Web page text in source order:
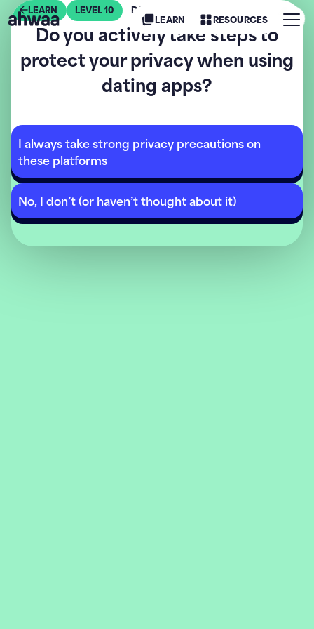
AHWAA
LEARN RESOURCES Menu
LEARN LEVEL10 DATING SAFELY
Do you actively take steps to
protect your privacy when using
dating apps?
I always take strong privacy precautions on
these platforms
No, I don’t (or haven’t thought about it)